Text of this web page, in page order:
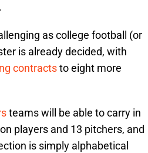
as college football (or
is already decided, with
contractsto eight more
teams will be able to carry in
players and 13 pitchers, and
is simply alphabetical